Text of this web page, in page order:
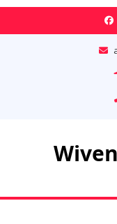
Skip